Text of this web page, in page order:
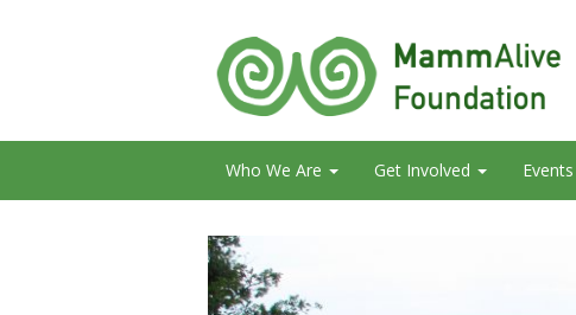
Who We Are Get Involved Events